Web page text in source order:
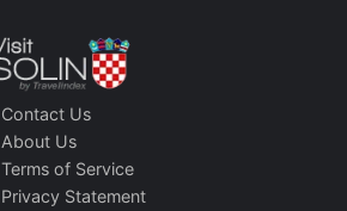
Contact Us
About Us
Terms of Service
Privacy Statement